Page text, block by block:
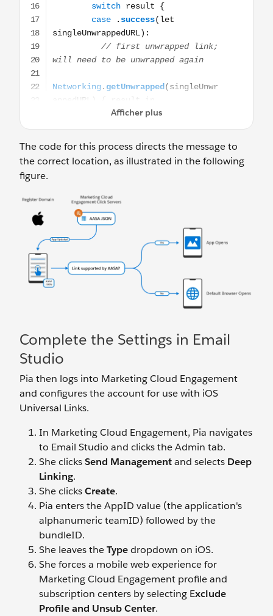
The code for this process directs the message to
the correct location, as illustrated in the following
figure.
Complete the Settings in Email
Studio
Pia then logs into Marketing Cloud Engagement
and configures the account for use with iOS
Universal Links.
In Marketing Cloud Engagement, Pia navigates
to Email Studio and clicks the Admin tab.
She clicksSend Managementand selects Deep
Linking.
She clicksCreate.
Pia enters the AppID value (the application's
alphanumeric teamID) followed by the
bundleID.
She leaves theTypedropdown on iOS.
She forces a mobile web experience for
Marketing Cloud Engagement profile and
subscription centers by selecting Exclude
Profile and Unsub Center.